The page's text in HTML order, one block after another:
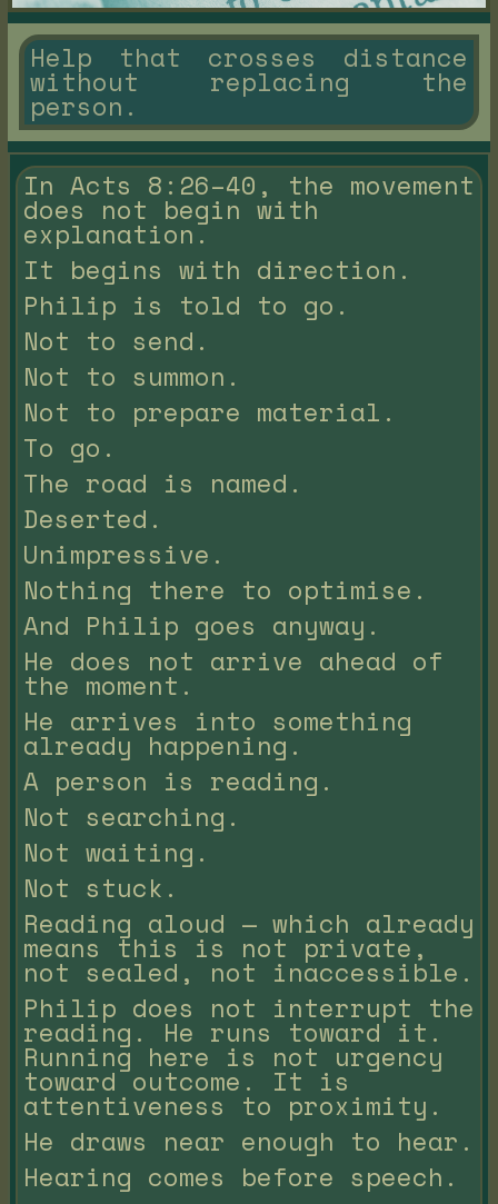
Help that crosses distance
without replacing the
person.
In Acts 8:26–40, the movement
does not begin with
explanation.
It begins with direction.
Philip is told to go.
Not to send.
Not to summon.
Not to prepare material.
To go.
The road is named.
Deserted.
Unimpressive.
Nothing there to optimise.
And Philip goes anyway.
He does not arrive ahead of
the moment.
He arrives into something
already happening.
A person is reading.
Not searching.
Not waiting.
Not stuck.
Reading aloud — which already
means this is not private,
not sealed, not inaccessible.
Philip does not interrupt the
reading. He runs toward it.
Running here is not urgency
toward outcome. It is
attentiveness to proximity.
He draws near enough to hear.
Hearing comes before speech.